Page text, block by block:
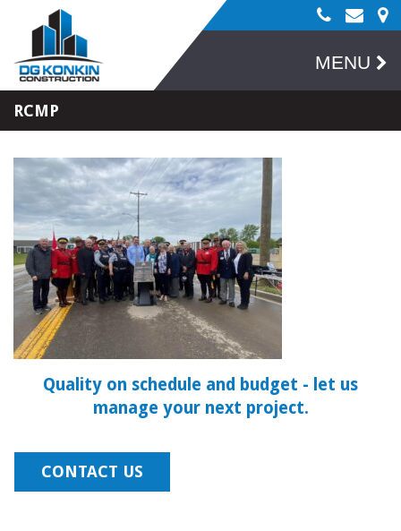
MENU
RCMP
Quality on schedule and budget - let us
manage your next project.
CONTACT US